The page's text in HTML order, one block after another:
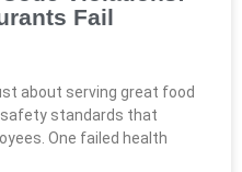
Fail
about serving great food
standards that
One failed health